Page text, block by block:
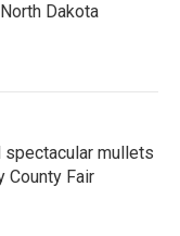
Dakota
mullets
County Fair